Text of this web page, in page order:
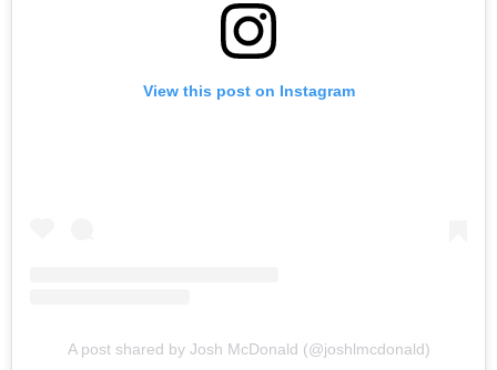
View this post on Instagram
A post shared by Josh McDonald (@joshlmcdonald)